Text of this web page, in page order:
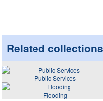
Related collections
Public Services
Flooding